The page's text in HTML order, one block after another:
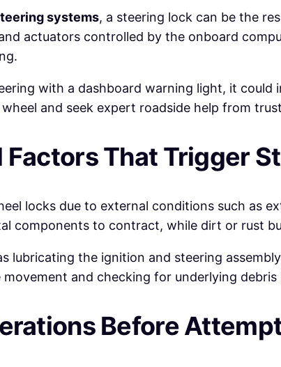
systems, a steering lock can be the
actuators controlled by the onboard
with a dashboard warning light, it
and seek expert roadside help from
Factors That Trigger
locks due to external conditions such as
components to contract, while dirt or rust
lubricating the ignition and steering
and checking for underlying
Before